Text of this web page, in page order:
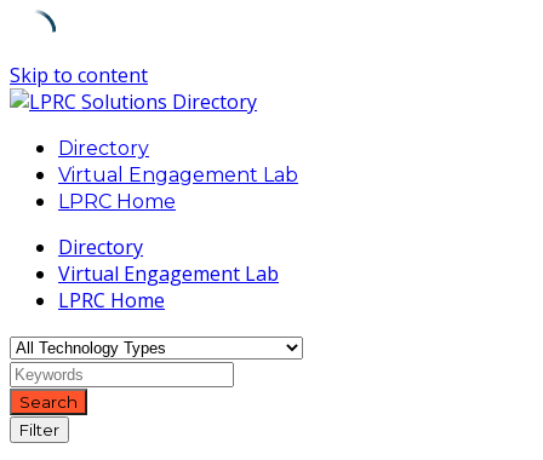
Skip to content
Directory
Virtual Engagement Lab
LPRC Home
Directory
Virtual Engagement Lab
LPRC Home
Search
Filter